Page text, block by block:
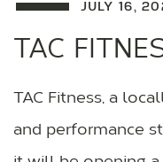
JULY 16,
TAC
TAC Fitness, a
and performance